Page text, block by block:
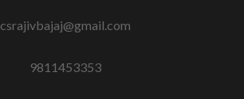
csrajivbajaj@gmail.com
9811453353